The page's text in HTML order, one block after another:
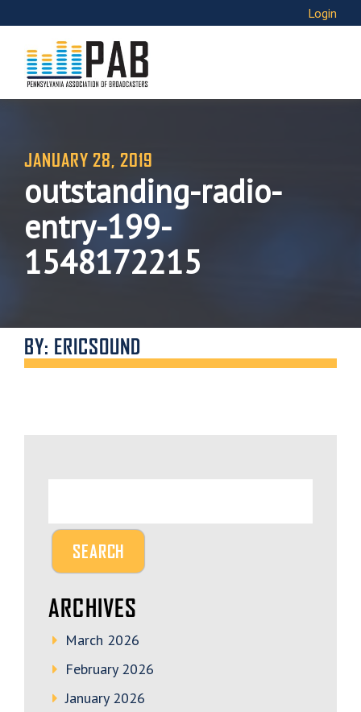
Login
JANUARY 28, 2019
outstanding-radio-
entry-199-
1548172215
BY: ERICSOUND
ARCHIVES
March 2026
February 2026
January 2026